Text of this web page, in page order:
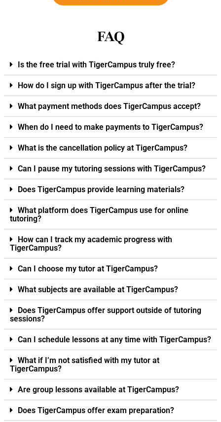
FAQ
Is the free trial with TigerCampus truly free?
How do I sign up with TigerCampus after the trial?
What payment methods does TigerCampus accept?
When do I need to make payments to TigerCampus?
What is the cancellation policy at TigerCampus?
Can I pause my tutoring sessions with TigerCampus?
Does TigerCampus provide learning materials?
What platform does TigerCampus use for online
tutoring?
How can I track my academic progress with
TigerCampus?
Can I choose my tutor at TigerCampus?
What subjects are available at TigerCampus?
Does TigerCampus offer support outside of tutoring
sessions?
Can I schedule lessons at any time with TigerCampus?
What if I’m not satisfied with my tutor at
TigerCampus?
Are group lessons available at TigerCampus?
Does TigerCampus offer exam preparation?